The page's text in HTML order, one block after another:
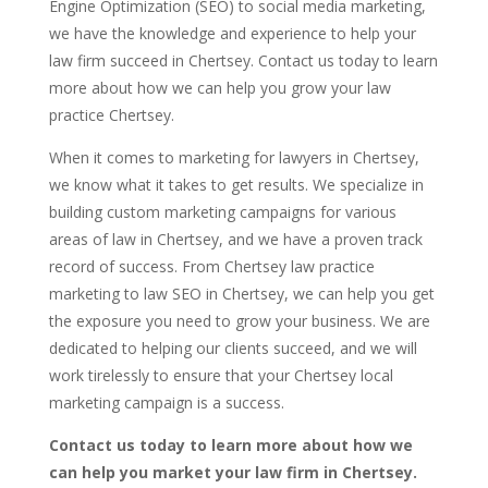
Engine Optimization (SEO) to social media marketing,
we have the knowledge and experience to help your
law firm succeed in Chertsey. Contact us today to learn
more about how we can help you grow your law
practice Chertsey.
When it comes to marketing for lawyers in Chertsey,
we know what it takes to get results. We specialize in
building custom marketing campaigns for various
areas of law in Chertsey, and we have a proven track
record of success. From Chertsey law practice
marketing to law SEO in Chertsey, we can help you get
the exposure you need to grow your business. We are
dedicated to helping our clients succeed, and we will
work tirelessly to ensure that your Chertsey local
marketing campaign is a success.
Contact us today to learn more about how we
can help you market your law firm in Chertsey.